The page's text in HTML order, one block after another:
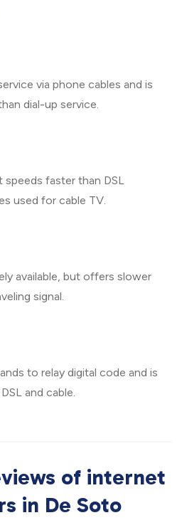
via phone cables and is
dial-up service.
speeds faster than DSL
used for cable TV.
available, but offers slower
signal.
to relay digital code and is
and cable.
of internet
in De Soto